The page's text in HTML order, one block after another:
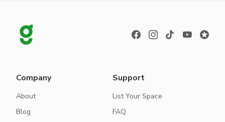
Company
About
Blog
Support
List Your Space
FAQ